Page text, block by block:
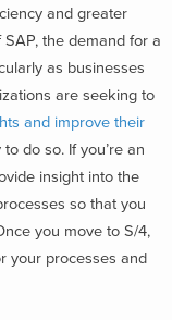
and greater
the demand for a
as businesses
are seeking to
and improve their
do so. If you’re an
insight into the
so that you
you move to S/4,
your processes and